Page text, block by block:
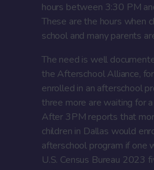
hours between 3:30 PM
These are the hours when
school and many parents
The need is well
the Afterschool Alliance,
enrolled in an afterschool
three more are waiting for
After 3PM reports that
children in Dallas would
afterschool program if one
U.S. Census Bureau 2023